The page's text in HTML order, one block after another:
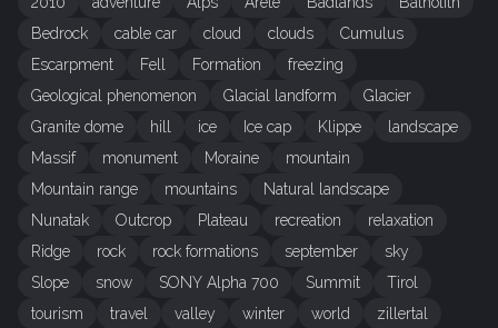
Bedrock
cable car cloud clouds
Cumulus
Escarpment
Fell Formation
freezing
Geological phenomenon
Glacial landform
Glacier
Granite dome
hill ice Ice cap Klippe
landscape
Massif
monument Moraine
mountain
Mountain range
mountains
Natural landscape
Nunatak
Outcrop Plateau recreation
relaxation
Ridge
rock rock formations september
sky
Slope
snow SONY Alpha 700 Summit
Tirol
tourism
travel valley winter world
zillertal